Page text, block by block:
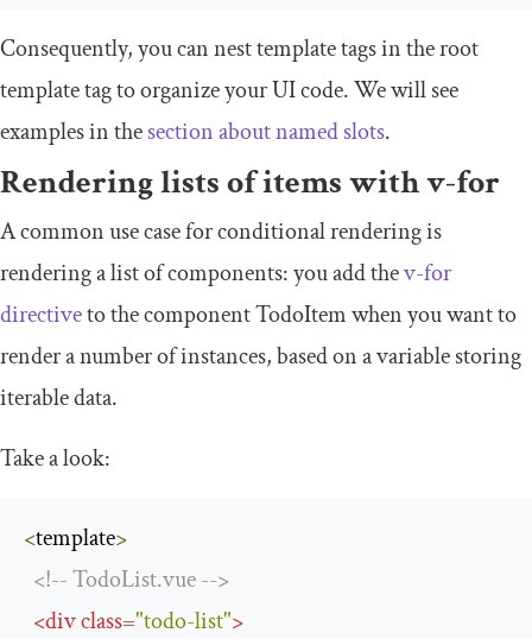
Consequently, you can nesttemplatetags in the root
templatetag to organize your UI code. We will see
examples in thesection about named slots.
Rendering lists of items withv-for
A common use case for conditional rendering is
rendering a list of components: you add thev-for
directiveto the componentTodoItemwhen you want to
render a number of instances, based on a variable storing
iterable data.
Take a look:
<template>
<!--TodoList.vue -->
<divclass="todo-list">